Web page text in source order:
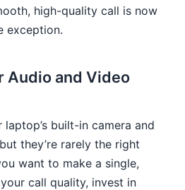
high-quality call is now
exception.
Audio and Video
laptop’s built-in camera and
they’re rarely the right
want to make a single,
call quality, invest in